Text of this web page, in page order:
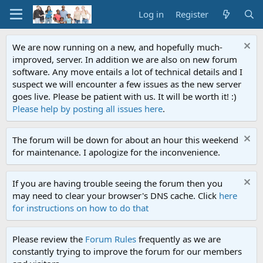
Log in Register
We are now running on a new, and hopefully much-
improved, server. In addition we are also on new forum
software. Any move entails a lot of technical details and I
suspect we will encounter a few issues as the new server
goes live. Please be patient with us. It will be worth it! :)
Please help by posting all issues here.
The forum will be down for about an hour this weekend
for maintenance. I apologize for the inconvenience.
If you are having trouble seeing the forum then you
may need to clear your browser's DNS cache. Click here
for instructions on how to do that
Please review the Forum Rules frequently as we are
constantly trying to improve the forum for our members